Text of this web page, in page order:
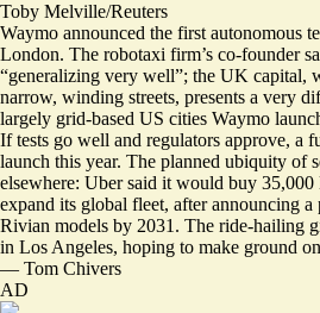
Toby Melville/Reuters
Waymo announced the first autonomous
London. The robotaxi firm’s co-founder
“generalizing very well”; the UK capital,
narrow, winding streets, presents a very
largely grid-based US cities Waymo
If tests go well and regulators approve, a
launch this year. The planned ubiquity of
elsewhere: Uber said it would buy
expand its global fleet, after announcing a
Rivian models by 2031. The ride-hailing
in Los Angeles, hoping to make ground
— Tom Chivers
AD